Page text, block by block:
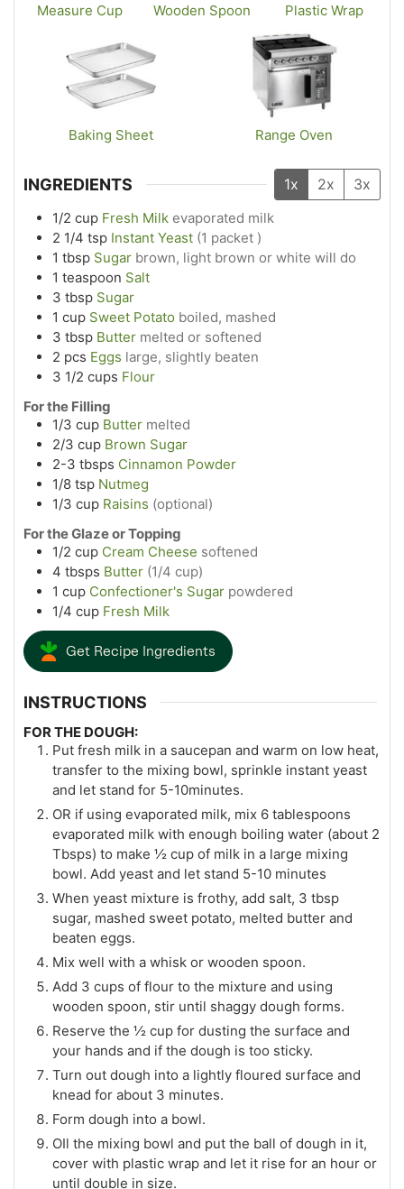
Measure Cup Wooden Spoon Plastic Wrap
Baking Sheet Range Oven
INGREDIENTS 1x 2x 3x
1/2 cup Fresh Milk evaporated milk
2 1/4 tsp Instant Yeast (1 packet )
1 tbsp Sugar brown, light brown or white will do
1 teaspoon Salt
3 tbsp Sugar
1 cup Sweet Potato boiled, mashed
3 tbsp Butter melted or softened
2 pcs Eggs large, slightly beaten
3 1/2 cups Flour
For the Filling
1/3 cup Butter melted
2/3 cup Brown Sugar
2-3 tbsps Cinnamon Powder
1/8 tsp Nutmeg
1/3 cup Raisins (optional)
For the Glaze or Topping
1/2 cup Cream Cheese softened
4 tbsps Butter (1/4 cup)
1 cup Confectioner's Sugar powdered
1/4 cup Fresh Milk
Get Recipe Ingredients
INSTRUCTIONS
FOR THE DOUGH:
Put fresh milk in a saucepan and warm on low heat,
transfer to the mixing bowl, sprinkle instant yeast
and let stand for 5-10minutes.
OR if using evaporated milk, mix 6 tablespoons
evaporated milk with enough boiling water (about 2
Tbsps) to make ½ cup of milk in a large mixing
bowl. Add yeast and let stand 5-10 minutes
When yeast mixture is frothy, add salt, 3 tbsp
sugar, mashed sweet potato, melted butter and
beaten eggs.
Mix well with a whisk or wooden spoon.
Add 3 cups of flour to the mixture and using
wooden spoon, stir until shaggy dough forms.
Reserve the ½ cup for dusting the surface and
your hands and if the dough is too sticky.
Turn out dough into a lightly floured surface and
knead for about 3 minutes.
Form dough into a bowl.
OIl the mixing bowl and put the ball of dough in it,
cover with plastic wrap and let it rise for an hour or
until double in size.